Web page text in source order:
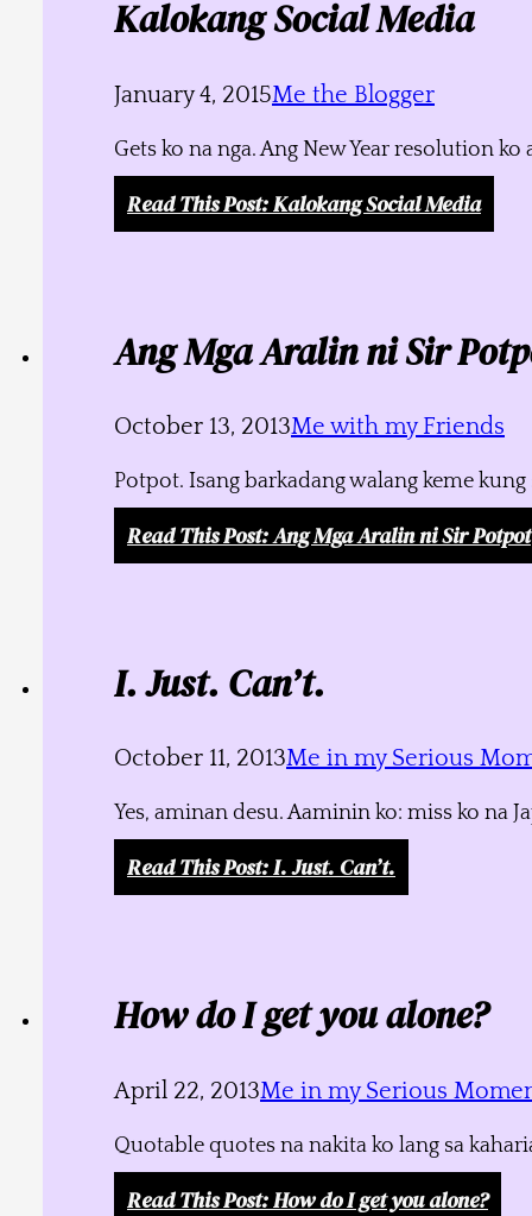
Kalokang Social Media
January 4, 2015Me the Blogger
Gets ko na nga. Ang New Year resolution
Read This Post: Kalokang Social Media
Ang Mga Aralin ni Sir
October 13, 2013Me with my Friends
Potpot. Isang barkadang walang keme
Read This Post: Ang Mga Aralin ni Sir Potpot
I. Just. Can’t.
October 11, 2013Me in my Serious
Yes, aminan desu. Aaminin ko: miss ko na
Read This Post: I. Just. Can’t.
How do I get you alone?
April 22, 2013Me in my Serious
Quotable quotes na nakita ko lang sa
Read This Post: How do I get you alone?